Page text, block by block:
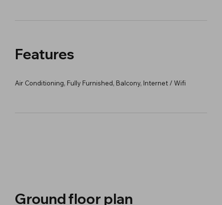
Features
Air Conditioning, Fully Furnished, Balcony, Internet / Wifi
Ground floor plan